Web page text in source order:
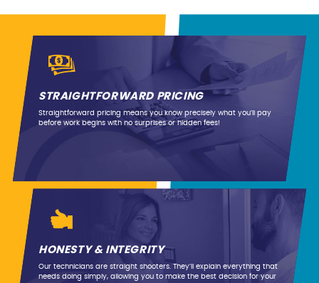
STRAIGHTFORWARD PRICING
Straightforward pricing means you know precisely what you’ll pay
before work begins with no surprises or hidden fees!
HONESTY & INTEGRITY
Our technicians are straight shooters. They’ll explain everything that
needs doing simply, allowing you to make the best decision for your